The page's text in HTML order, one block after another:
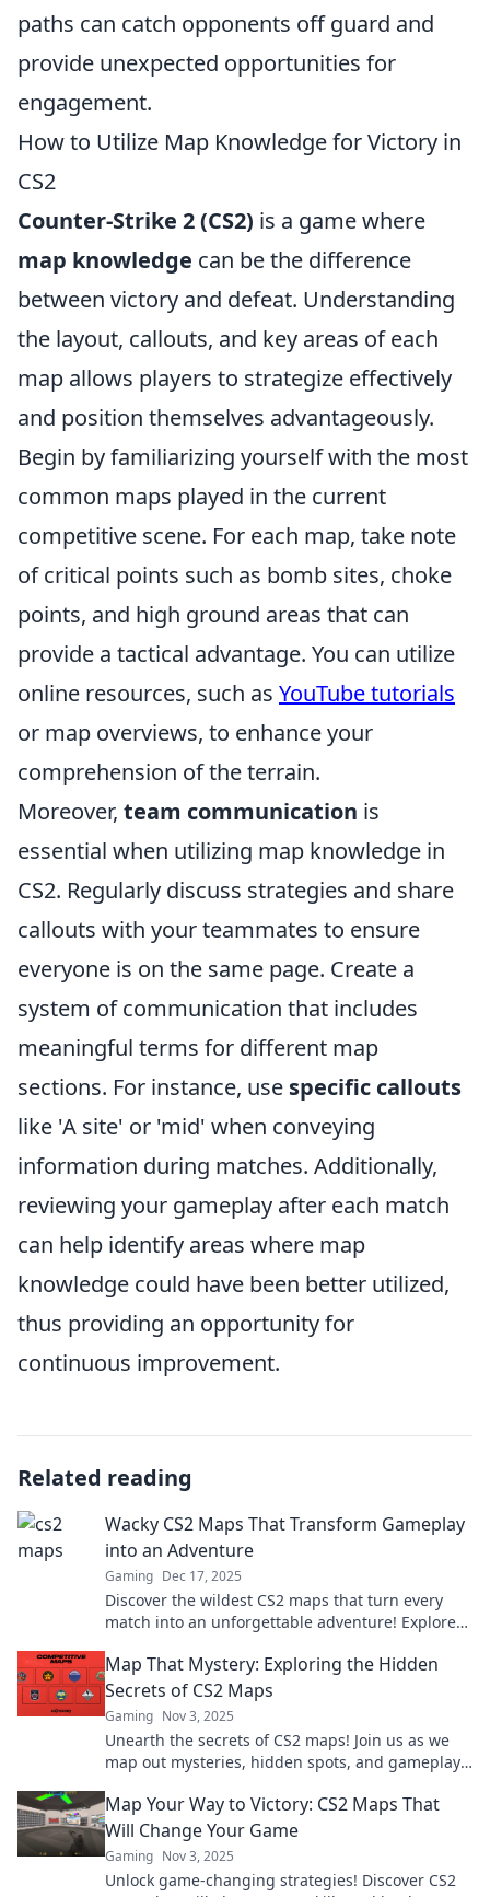
paths can catch opponents off guard and
provide unexpected opportunities for
engagement.
How to Utilize Map Knowledge for Victory in
CS2
Counter-Strike 2 (CS2) is a game where
map knowledge can be the difference
between victory and defeat. Understanding
the layout, callouts, and key areas of each
map allows players to strategize effectively
and position themselves advantageously.
Begin by familiarizing yourself with the most
common maps played in the current
competitive scene. For each map, take note
of critical points such as bomb sites, choke
points, and high ground areas that can
provide a tactical advantage. You can utilize
online resources, such as YouTube tutorials
or map overviews, to enhance your
comprehension of the terrain.
Moreover, team communication is
essential when utilizing map knowledge in
CS2. Regularly discuss strategies and share
callouts with your teammates to ensure
everyone is on the same page. Create a
system of communication that includes
meaningful terms for different map
sections. For instance, use specific callouts
like 'A site' or 'mid' when conveying
information during matches. Additionally,
reviewing your gameplay after each match
can help identify areas where map
knowledge could have been better utilized,
thus providing an opportunity for
continuous improvement.
Related reading
Wacky CS2 Maps That Transform Gameplay
into an Adventure
Gaming Dec 17, 2025
Discover the wildest CS2 maps that turn every
match into an unforgettable adventure! Explore
Map That Mystery: Exploring the Hidden
Secrets of CS2 Maps
Gaming Nov 3, 2025
Unearth the secrets of CS2 maps! Join us as we
map out mysteries, hidden spots, and gameplay
Map Your Way to Victory: CS2 Maps That
Will Change Your Game
Gaming Nov 3, 2025
Unlock game-changing strategies! Discover CS2